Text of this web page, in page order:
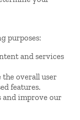
purposes:
and services
overall user
features.
and improve our